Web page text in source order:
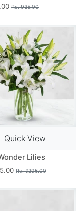
Rs. 935.00
Quick View
Lilies
Rs. 3295.00